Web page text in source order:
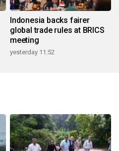
Indonesia backs fairer
global trade rules at BRICS
meeting
yesterday 11:52